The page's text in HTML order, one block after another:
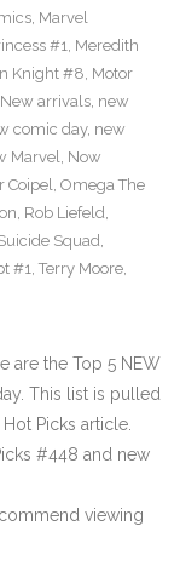
, Marvel
#1, Meredith
Knight #8, Motor
New arrivals, new
comic day, new
Marvel, Now
Coipel, Omega The
, Rob Liefeld,
Squad,
#1, Terry Moore,
are the Top 5 NEW
This list is pulled
Picks article.
#448 and new
viewing